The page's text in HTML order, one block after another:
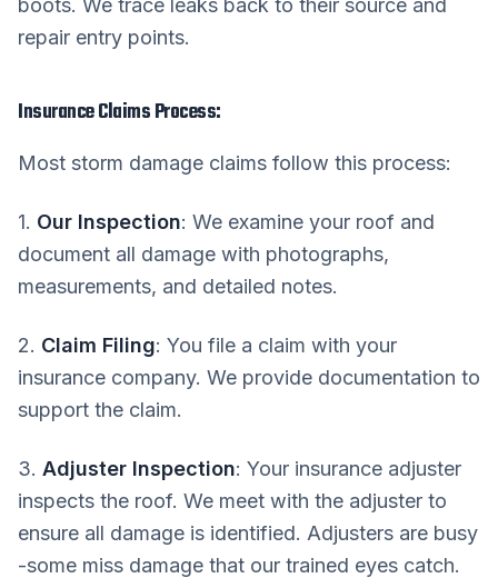
boots. We trace leaks back to their source and
repair entry points.
Insurance Claims Process:
Most storm damage claims follow this process:
1. Our Inspection: We examine your roof and
document all damage with photographs,
measurements, and detailed notes.
2. Claim Filing: You file a claim with your
insurance company. We provide documentation to
support the claim.
3. Adjuster Inspection: Your insurance adjuster
inspects the roof. We meet with the adjuster to
ensure all damage is identified. Adjusters are busy
-some miss damage that our trained eyes catch.